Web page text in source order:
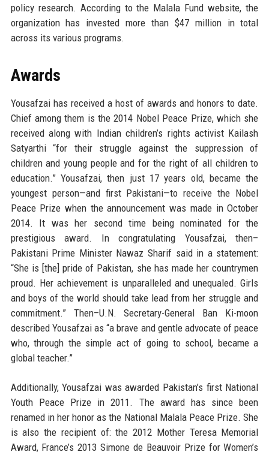
policy research. According to the Malala Fund website, the
organization has invested more than $47 million in total
across its various programs.
Awards
Yousafzai has received a host of awards and honors to date.
Chief among them is the 2014 Nobel Peace Prize, which she
received along with Indian children’s rights activist Kailash
Satyarthi “for their struggle against the suppression of
children and young people and for the right of all children to
education.” Yousafzai, then just 17 years old, became the
youngest person—and first Pakistani—to receive the Nobel
Peace Prize when the announcement was made in October
2014. It was her second time being nominated for the
prestigious award. In congratulating Yousafzai, then–
Pakistani Prime Minister Nawaz Sharif said in a statement:
“She is [the] pride of Pakistan, she has made her countrymen
proud. Her achievement is unparalleled and unequaled. Girls
and boys of the world should take lead from her struggle and
commitment.” Then–U.N. Secretary-General Ban Ki-moon
described Yousafzai as “a brave and gentle advocate of peace
who, through the simple act of going to school, became a
global teacher.”
Additionally, Yousafzai was awarded Pakistan’s first National
Youth Peace Prize in 2011. The award has since been
renamed in her honor as the National Malala Peace Prize. She
is also the recipient of: the 2012 Mother Teresa Memorial
Award, France’s 2013 Simone de Beauvoir Prize for Women’s